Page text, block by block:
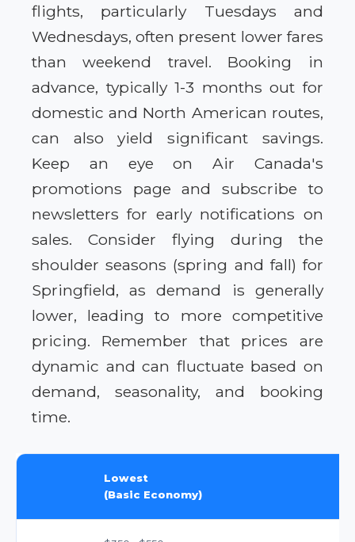
flights, particularly Tuesdays and
Wednesdays, often present lower fares
than weekend travel. Booking in
advance, typically 1-3 months out for
domestic and North American routes,
can also yield significant savings.
Keep an eye on Air Canada's
promotions page and subscribe to
newsletters for early notifications on
sales. Consider flying during the
shoulder seasons (spring and fall) for
Springfield, as demand is generally
lower, leading to more competitive
pricing. Remember that prices are
dynamic and can fluctuate based on
demand, seasonality, and booking
time.
Lowest
(Basic Economy)